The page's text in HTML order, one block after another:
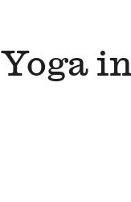
Yoga